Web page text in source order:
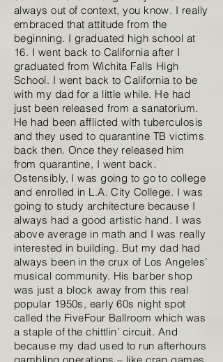
always out of context, you know. I really
embraced that attitude from the
beginning. I graduated high school at
16. I went back to California after I
graduated from Wichita Falls High
School. I went back to California to be
with my dad for a little while. He had
just been released from a sanatorium.
He had been afflicted with tuberculosis
and they used to quarantine TB victims
back then. Once they released him
from quarantine, I went back.
Ostensibly, I was going to go to college
and enrolled in L.A. City College. I was
going to study architecture because I
always had a good artistic hand. I was
above average in math and I was really
interested in building. But my dad had
always been in the crux of Los Angeles’
musical community. His barber shop
was just a block away from this real
popular 1950s, early 60s night spot
called the FiveFour Ballroom which was
a staple of the chittlin’ circuit. And
because my dad used to run afterhours